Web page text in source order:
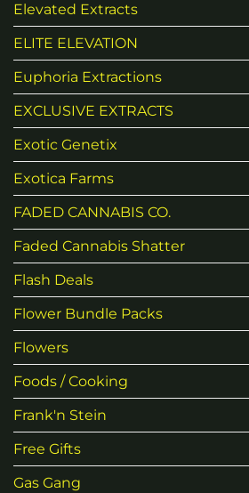
Elevated Extracts
ELITE ELEVATION
Euphoria Extractions
EXCLUSIVE EXTRACTS
Exotic Genetix
Exotica Farms
FADED CANNABIS CO.
Faded Cannabis Shatter
Flash Deals
Flower Bundle Packs
Flowers
Foods / Cooking
Frank'n Stein
Free Gifts
Gas Gang